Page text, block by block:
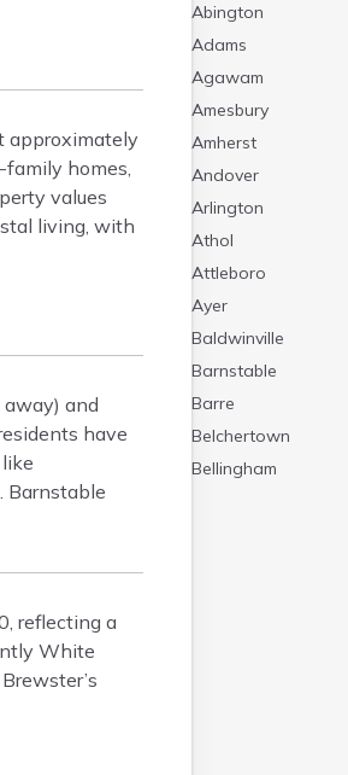
approximately
homes,
values
living, with
and
have
Barnstable
reflecting a
White
Abington
Adams
Agawam
Amesbury
Amherst
Andover
Arlington
Athol
Attleboro
Ayer
Baldwinville
Barnstable
Barre
Belchertown
Bellingham